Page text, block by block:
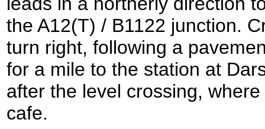
the A12(T) / B1122 junction.
turn right, following a
for a mile to the station at
after the level crossing,
cafe.